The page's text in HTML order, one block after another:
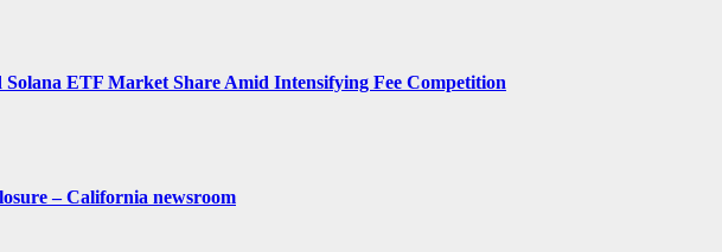
ETF Market Share Amid Intensifying Fee Competition
– California newsroom